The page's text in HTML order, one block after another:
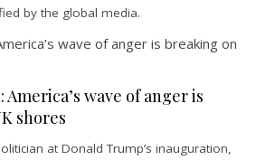
by the global media.
America’s wave of anger is
shores
at Donald Trump’s inauguration,